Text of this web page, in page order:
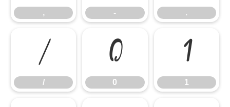
, - .
/
/
0
0
1
1